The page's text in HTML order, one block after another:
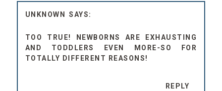
UNKNOWN
TOO TRUE! NEWBORNS ARE EXHAUSTING
AND TODDLERS EVEN MORE-SO FOR
TOTALLY DIFFERENT REASONS!
REPLY